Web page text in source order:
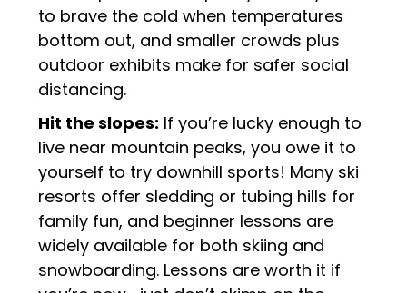
to brave the cold when temperatures
bottom out, and smaller crowds plus
outdoor exhibits make for safer social
distancing.
Hit the slopes: If you’re lucky enough to
live near mountain peaks, you owe it to
yourself to try downhill sports! Many ski
resorts offer sledding or tubing hills for
family fun, and beginner lessons are
widely available for both skiing and
snowboarding. Lessons are worth it if